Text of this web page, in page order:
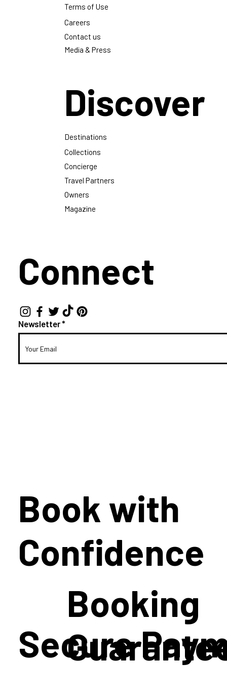
Discover
Destinations
Collections
Concierge
Travel Partners
Owners
Magazine
Book with
Confidence
Booking
Terms of Use
Careers
Contact us
Media & Press
Secure
Connect
Newsletter